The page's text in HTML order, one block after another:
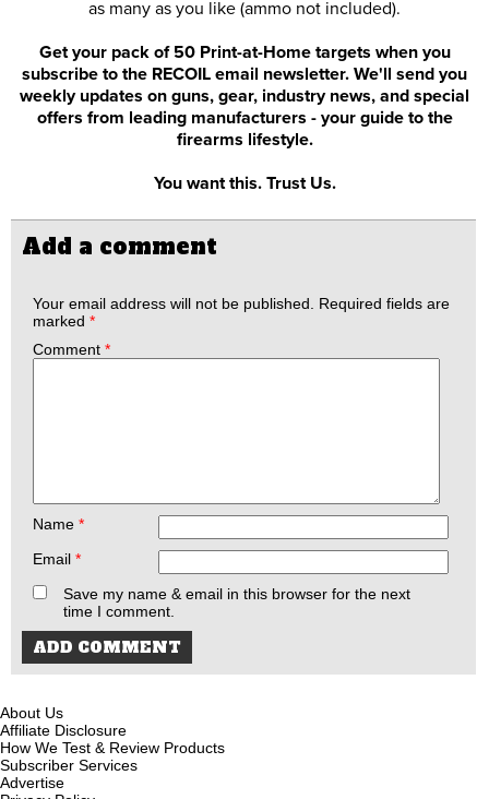
as many as you like (ammo not included).
Get your pack of 50 Print-at-Home targets when you
subscribe to the RECOIL email newsletter. We'll send you
weekly updates on guns, gear, industry news, and special
offers from leading manufacturers - your guide to the
firearms lifestyle.
You want this. Trust Us.
Add a comment
Your email address will not be published.
Required fields are
marked *
Comment *
Name *
Email *
Save my name & email in this browser for the next
time I comment.
About Us
Affiliate Disclosure
How We Test & Review Products
Subscriber Services
Advertise